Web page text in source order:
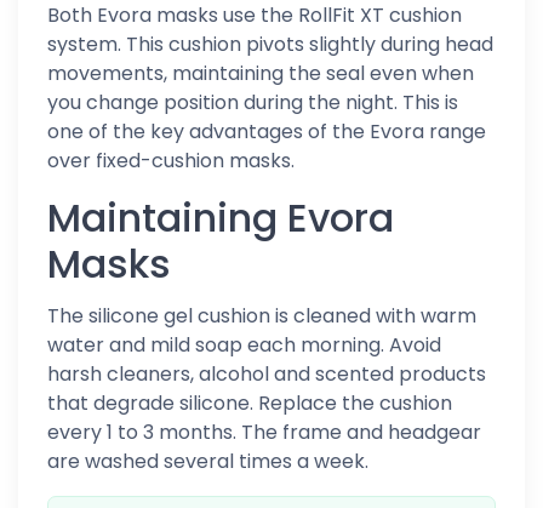
Both Evora masks use the RollFit XT cushion
system. This cushion pivots slightly during head
movements, maintaining the seal even when
you change position during the night. This is
one of the key advantages of the Evora range
over fixed-cushion masks.
Maintaining Evora
Masks
The silicone gel cushion is cleaned with warm
water and mild soap each morning. Avoid
harsh cleaners, alcohol and scented products
that degrade silicone. Replace the cushion
every 1 to 3 months. The frame and headgear
are washed several times a week.